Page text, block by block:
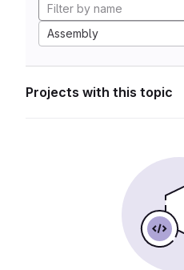
Assembly
Projects with this topic